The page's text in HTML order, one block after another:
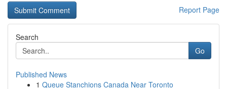
Report Page
Search
Go
Published News
1 Queue Stanchions Canada Near Toronto